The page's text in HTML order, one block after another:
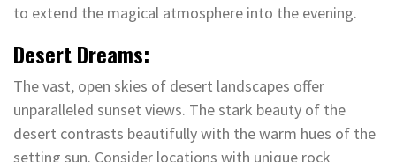
to extend the magical atmosphere into the evening.
Desert Dreams:
The vast, open skies of desert landscapes offer
unparalleled sunset views. The stark beauty of the
desert contrasts beautifully with the warm hues of the
setting sun. Consider locations with unique rock